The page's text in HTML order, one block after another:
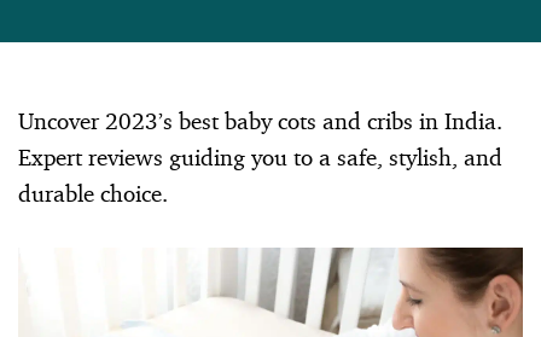
Uncover 2023’s best baby cots and cribs in India.
Expert reviews guiding you to a safe, stylish, and
durable choice.